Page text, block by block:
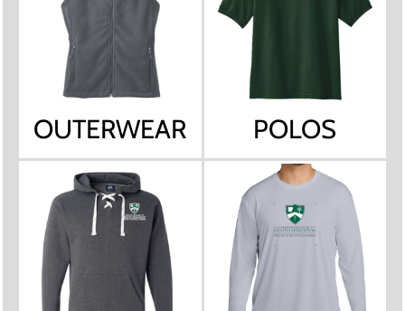
OUTERWEAR POLOS